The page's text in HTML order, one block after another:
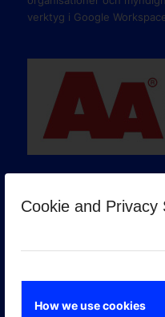
Cookie and Privacy
How we use cookies
verktyg i Google